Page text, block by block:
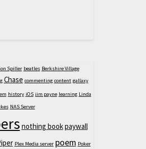
Spiller beatles Berkshire Village
Chase commenting content gallaxy
history iOS jim payne learning Linda
NAS Server
nothing bookpaywall
Plex Media server poem Poker